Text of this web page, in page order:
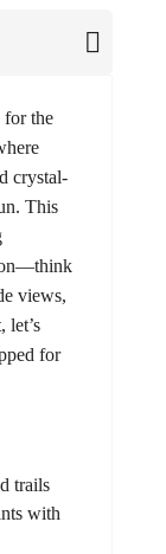
for the
crystal-
This
views,
let’s
for
trails
with